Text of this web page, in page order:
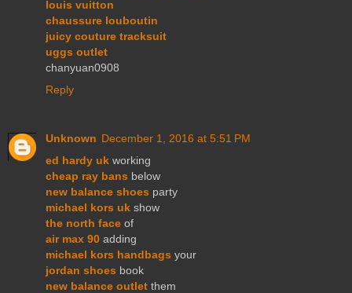
louis vuitton
chaussure louboutin
juicy couture tracksuit
uggs outlet
chanyuan0908
Reply
Unknown December 1, 2016 at 5:51 PM
ed hardy uk working
cheap ray bans below
new balance shoes party
michael kors uk show
the north face of
air max 90 adding
michael kors handbags your
jordan shoes book
new balance outlet them